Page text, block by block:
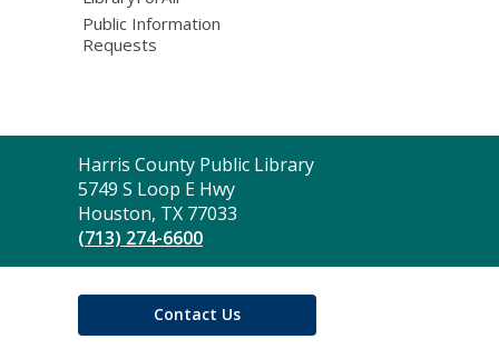
Public Information
Requests
Contact
the
Library
Harris County Public Library
5749 S Loop E Hwy
Houston, TX 77033
(713) 274-6600
Contact Us